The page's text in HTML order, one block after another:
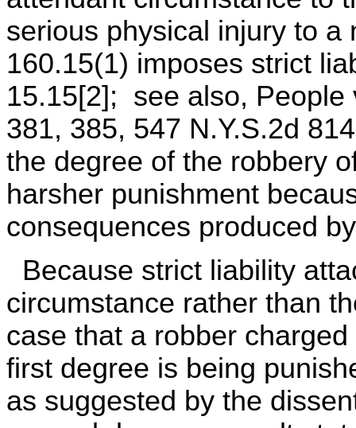
serious physical injury to
160.15(1) imposes strict
15.15[2]; see also, People
381, 385, 547 N.Y.S.2d
the degree of the robbery
harsher punishment
consequences produced
Because strict liability
circumstance rather than
case that a robber
first degree is being
as suggested by the